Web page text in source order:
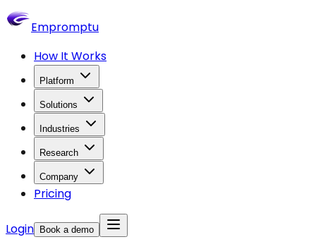
Empromptu
How It Works
Platform
Solutions
Industries
Research
Company
Pricing
Login Book a demo